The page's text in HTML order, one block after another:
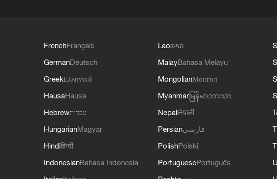
FrenchFrançais
GermanDeutsch
GreekΕλληνικά
HausaHausa
Hebrewעברית
HungarianMagyar
Hindiहिन्दी
IndonesianBahasa Indonesia
Laoລາວ
MalayBahasa Melayu
MongolianМонгол
Myanmar မြန်မာဘာသာ
Nepaliनेपाली
Persianفارسی
PolishPolski
PortuguesePortuguês